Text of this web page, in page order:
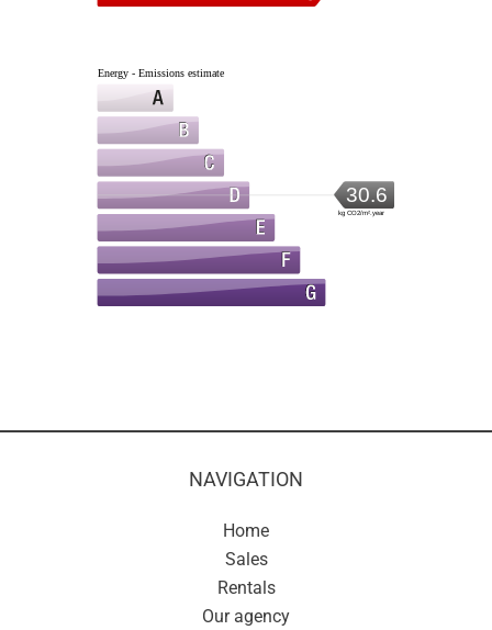
Energy - Emissions estimate
30.6
kg CO2/m².year
NAVIGATION
Home
Sales
Rentals
Our agency